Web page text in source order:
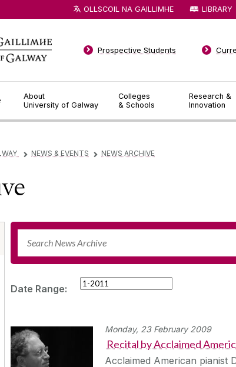
About
University of Galway
Colleges
& Schools
Research &
Innovation
Prospective Students
OLLSCOIL NA GAILLIMHE LIBRARY
▻ NEWS & EVENTS ▻ NEWS ARCHIVE
Date Range:
Monday, 23 February 2009
Recital by Acclaimed
Acclaimed American pianist